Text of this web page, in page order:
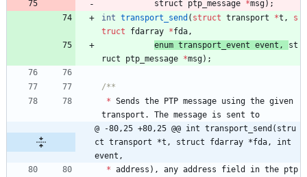
struct ptp_message *msg) ;
int transport_send ( struct transport *t ,
s
truct
fdarray *fda ,
enum transport_event event ,
st
ruct ptp_message *msg) ;
* Sends the PTP message using the given
transport . The message is sent to
@ -80,25 +80,25 @@ int transport_send(stru
ct transport *t, struct fdarray *fda, int
event,
* address ) , any address field in the ptp